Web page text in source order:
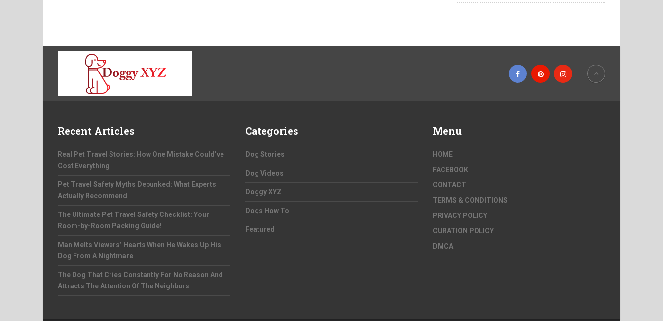
Recent Articles
Real Pet Travel Stories: How One Mistake Could’ve
Cost Everything
Pet Travel Safety Myths Debunked: What Experts
Actually Recommend
The Ultimate Pet Travel Safety Checklist: Your
Room-by-Room Packing Guide!
Man Melts Viewers’ Hearts When He Wakes Up His
Dog From A Nightmare
The Dog That Cries Constantly For No Reason And
Attracts The Attention Of The Neighbors
Categories
Dog Stories
Dog Videos
Doggy XYZ
Dogs How To
Featured
Menu
HOME
FACEBOOK
CONTACT
TERMS & CONDITIONS
PRIVACY POLICY
CURATION POLICY
DMCA